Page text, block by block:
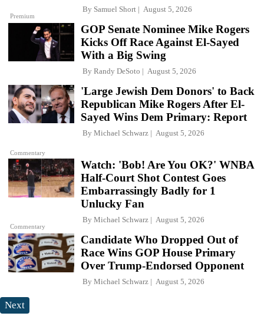
Premium
By Samuel Short August 5, 2026
GOP Senate Nominee Mike Rogers
Kicks Off Race Against El-Sayed
With a Big Swing
By Randy DeSoto August 5, 2026
Commentary
'Large Jewish Dem Donors' to Back
Republican Mike Rogers After El-
Sayed Wins Dem Primary: Report
By Michael Schwarz August 5, 2026
Commentary
Watch: 'Bob! Are You OK?' WNBA
Half-Court Shot Contest Goes
Embarrassingly Badly for 1
Unlucky Fan
By Michael Schwarz August 5, 2026
Candidate Who Dropped Out of
Race Wins GOP House Primary
Over Trump-Endorsed Opponent
By Michael Schwarz August 5, 2026
Next